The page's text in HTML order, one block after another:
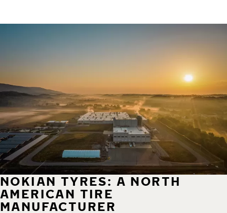
NOKIAN TYRES: A NORTH
AMERICAN TIRE
MANUFACTURER